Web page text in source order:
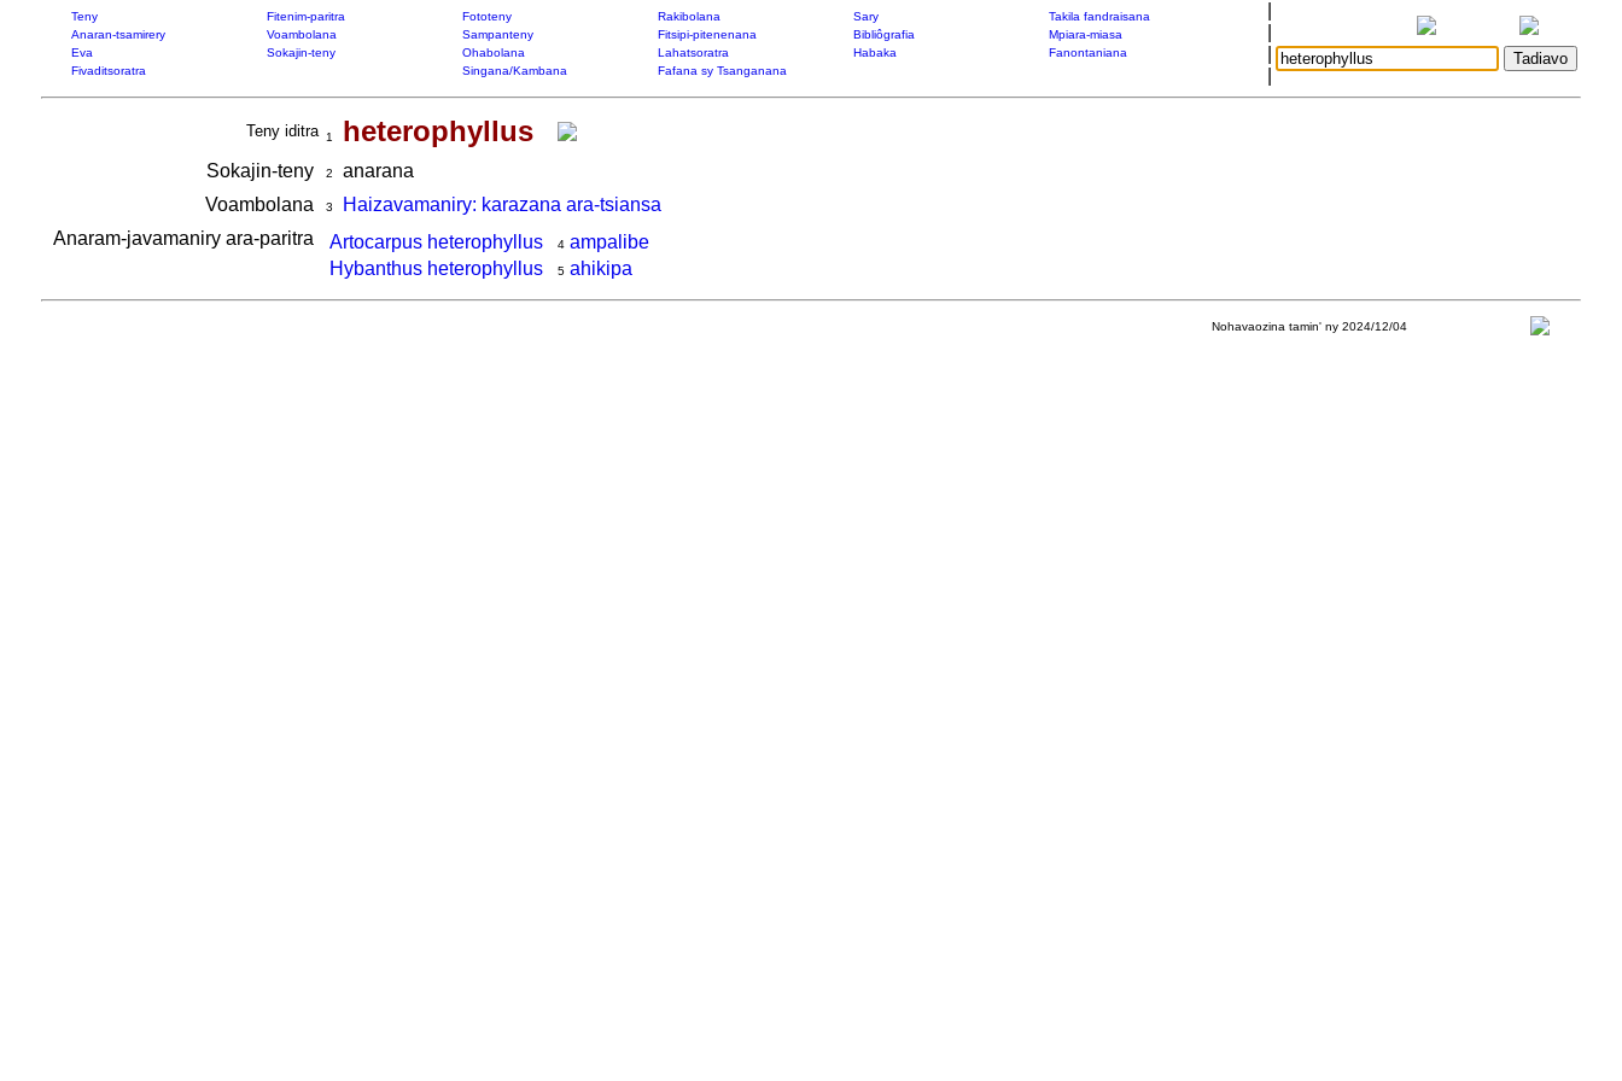
Teny Fitenim-paritra Fototeny Rakibolana Sary
Takila fandraisana
Anaran-tsamirery
Voambolana Sampanteny Fitsipi-pitenenana Bibliôgrafia
Mpiara-miasa
Eva
Sokajin-teny Ohabolana Lahatsoratra Habaka
Fanontaniana
Fivaditsoratra
Singana/Kambana Fafana sy Tsanganana
Teny iditra 1 heterophyllus
Sokajin-teny 2
anarana
Voambolana
3
Haizavamaniry: karazana ara-tsiansa
Anaram-javamaniry ara-paritra
Artocarpus heterophyllus 4 ampalibe
Hybanthus heterophyllus
5 ahikipa
Nohavaozina tamin' ny 2024/12/04